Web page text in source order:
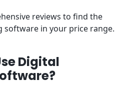
reviews to find the
software in your price range.
Digital